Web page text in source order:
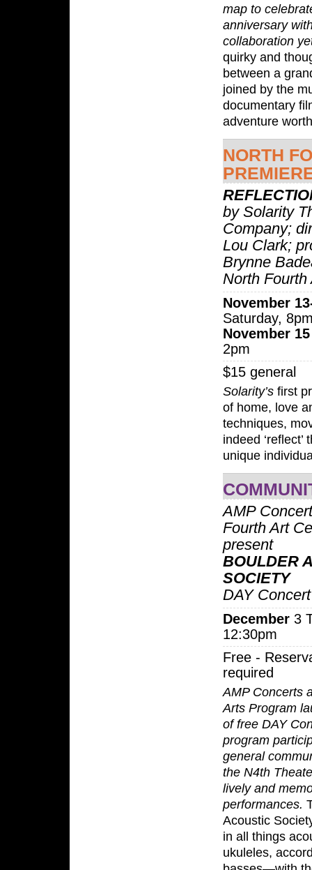
map to
anniversary
collaboration
quirky and
between a
joined by the
documentary
adventure
NORTH
by Solarity
Company;
Lou Clark;
Brynne
North Fourth
November
Saturday,
November 15
2pm
$15 general
Solarity’s first
of home, love
techniques,
indeed
unique
AMP
Fourth Art
present
BOULDER
SOCIETY
DAY
December 3
12:30pm
Free -
required
AMP Concerts
Arts Program
of free DAY
program
general
the N4th
lively and
performances.
Acoustic
in all things
ukuleles,